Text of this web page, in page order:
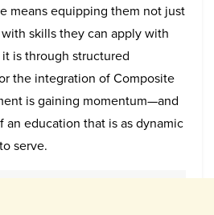
means equipping them not just
skills they can apply with
is through structured
the integration of Composite
is gaining momentum—and
education that is as dynamic
serve.